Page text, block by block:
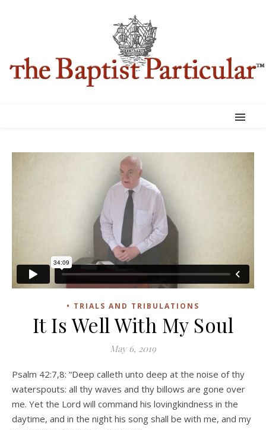
• TRIALS AND TRIBULATIONS
It Is Well With My Soul
May 6, 2019
Psalm 42:7,8: “Deep calleth unto deep at the noise of thy
waterspouts: all thy waves and thy billows are gone over
me. Yet the Lord will command his lovingkindness in the
daytime, and in the night his song shall be with me, and my